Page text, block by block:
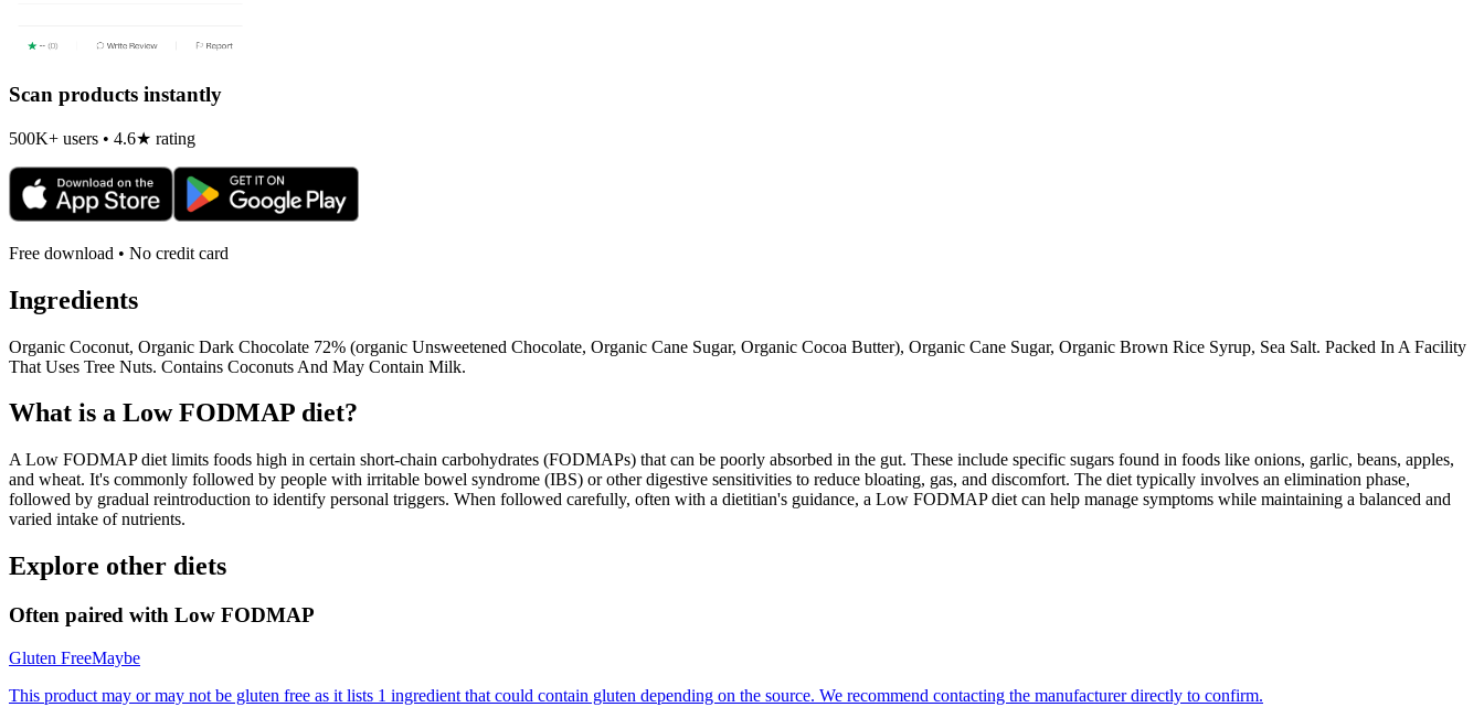
Scan products instantly
500K+ users • 4.6★ rating
Free download • No credit card
Ingredients
Organic Coconut, Organic Dark Chocolate 72% (organic Unsweetened Chocolate, Organic Cane Sugar, Organic Cocoa Butter), Organic Cane Sugar, Organic Brown Rice Syrup, Sea Salt. Packed In A Facility
That Uses Tree Nuts. Contains Coconuts And May Contain Milk.
What is a Low FODMAP diet?
A Low FODMAP diet limits foods high in certain short-chain carbohydrates (FODMAPs) that can be poorly absorbed in the gut. These include specific sugars found in foods like onions, garlic, beans, apples,
and wheat. It's commonly followed by people with irritable bowel syndrome (IBS) or other digestive sensitivities to reduce bloating, gas, and discomfort. The diet typically involves an elimination phase,
followed by gradual reintroduction to identify personal triggers. When followed carefully, often with a dietitian's guidance, a Low FODMAP diet can help manage symptoms while maintaining a balanced and
varied intake of nutrients.
Explore other diets
Often paired with Low FODMAP
Gluten FreeMaybe
This product may or may not be gluten free as it lists 1 ingredient that could contain gluten depending on the source. We recommend contacting the manufacturer directly to confirm.